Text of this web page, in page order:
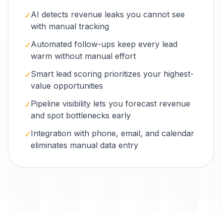
✓AI detects revenue leaks you cannot see
with manual tracking
✓Automated follow-ups keep every lead
warm without manual effort
✓Smart lead scoring prioritizes your highest-
value opportunities
✓Pipeline visibility lets you forecast revenue
and spot bottlenecks early
✓Integration with phone, email, and calendar
eliminates manual data entry